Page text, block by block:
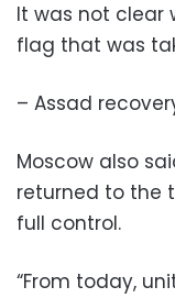
It was not clear
flag that was
– Assad
Moscow also
returned to the
full control.
“From today,